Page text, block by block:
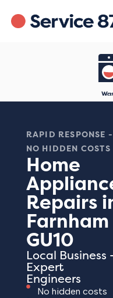
RAPID RESPONSE -
NO HIDDEN COSTS
Home
Repairs
Farnham
GU10
Local Business
Expert
Engineers
No hidden costs